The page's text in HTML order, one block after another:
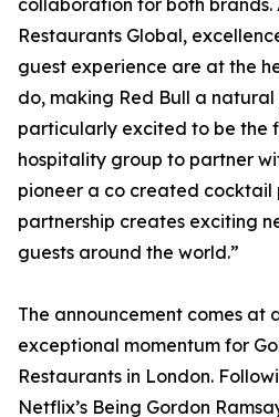
collaboration for both brands.
Restaurants Global,
guest experience are at the
do, making Red Bull a
particularly excited to be the
hospitality group to partner
pioneer a co created cocktail
partnership creates exciting
guests around the world.”
The announcement comes at
exceptional momentum for
Restaurants in London.
Netflix’s Being Gordon